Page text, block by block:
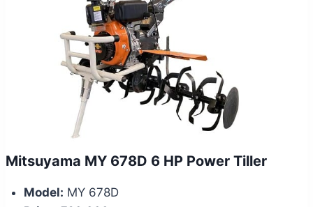
Mitsuyama MY 678D 6 HP Power Tiller
Model: MY 678D